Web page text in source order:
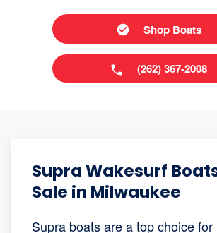
Shop Boats
(262) 367-2008
Supra Wakesurf
Sale in Milwaukee
Supra boats are a top choice